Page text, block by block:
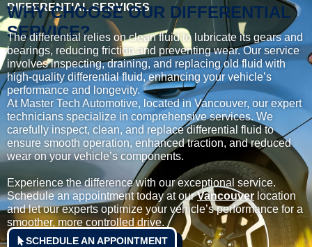
DIFFERENTIAL SERVICES
WHY CHOOSE OUR DIFFERENTIAL
SERVICE?
The differential relies on clean fluid to lubricate its gears and
bearings, reducing friction and preventing wear. Our service
involves inspecting, draining, and replacing old fluid with
high-quality differential fluid, enhancing your vehicle’s
performance and longevity.
At Master Tech Automotive, located in Vancouver, our expert
technicians specialize in comprehensive services. We
carefully inspect, clean, and replace differential fluid to
ensure smooth operation, enhanced traction, and reduced
wear on your vehicle’s components.
Experience the difference with our exceptional service.
Schedule an appointment today at ourVancouver location
and let our experts optimize your vehicle’s performance for a
smoother, more controlled drive.
SCHEDULE AN APPOINTMENT